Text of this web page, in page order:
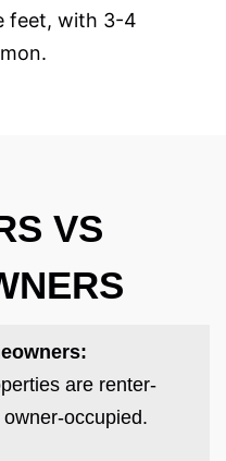
feet, with 3-4
VS
are renter-
occupied.